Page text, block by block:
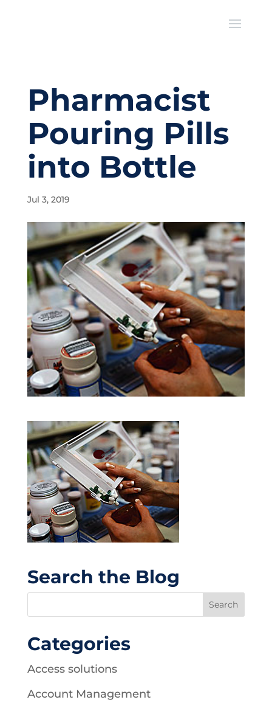
Pharmacist
Pouring Pills
into Bottle
Jul 3, 2019
Search the Blog
Categories
Access solutions
Account Management